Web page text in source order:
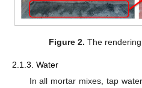
Figure 2. The
2.1.3. Water
In all mortar mixes, tap